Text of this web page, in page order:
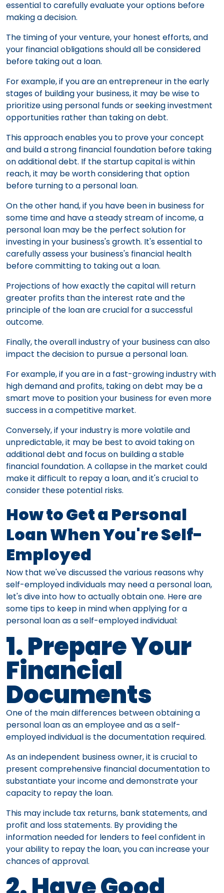
essential to carefully evaluate your options before
making a decision.
The timing of your venture, your honest efforts, and
your financial obligations should all be considered
before taking out a loan.
For example, if you are an entrepreneur in the early
stages of building your business, it may be wise to
prioritize using personal funds or seeking investment
opportunities rather than taking on debt.
This approach enables you to prove your concept
and build a strong financial foundation before taking
on additional debt. If the startup capital is within
reach, it may be worth considering that option
before turning to a personal loan.
On the other hand, if you have been in business for
some time and have a steady stream of income, a
personal loan may be the perfect solution for
investing in your business's growth. It's essential to
carefully assess your business's financial health
before committing to taking out a loan.
Projections of how exactly the capital will return
greater profits than the interest rate and the
principle of the loan are crucial for a successful
outcome.
Finally, the overall industry of your business can also
impact the decision to pursue a personal loan.
For example, if you are in a fast-growing industry with
high demand and profits, taking on debt may be a
smart move to position your business for even more
success in a competitive market.
Conversely, if your industry is more volatile and
unpredictable, it may be best to avoid taking on
additional debt and focus on building a stable
financial foundation. A collapse in the market could
make it difficult to repay a loan, and it's crucial to
consider these potential risks.
How to Get a Personal
Loan When You're Self-
Employed
Now that we've discussed the various reasons why
self-employed individuals may need a personal loan,
let's dive into how to actually obtain one. Here are
some tips to keep in mind when applying for a
personal loan as a self-employed individual:
1. Prepare Your
Financial
Documents
One of the main differences between obtaining a
personal loan as an employee and as a self-
employed individual is the documentation required.
As an independent business owner, it is crucial to
present comprehensive financial documentation to
substantiate your income and demonstrate your
capacity to repay the loan.
This may include tax returns, bank statements, and
profit and loss statements. By providing the
information needed for lenders to feel confident in
your ability to repay the loan, you can increase your
chances of approval.